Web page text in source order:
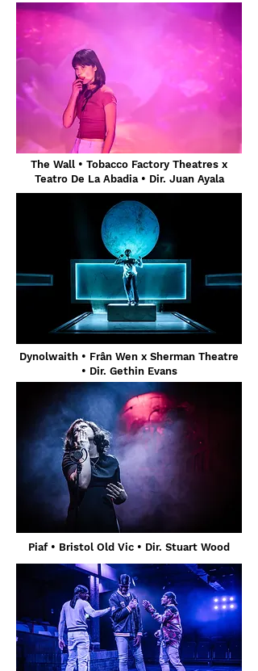
The Wall • Tobacco Factory Theatres x
Teatro De La Abadia • Dir. Juan Ayala
Dynolwaith • Frân Wen x Sherman Theatre
• Dir. Gethin Evans
Piaf • Bristol Old Vic • Dir. Stuart Wood